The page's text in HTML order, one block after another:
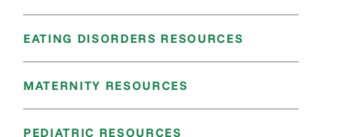
EATING DISORDERS RESOURCES
MATERNITY RESOURCES
PEDIATRIC RESOURCES